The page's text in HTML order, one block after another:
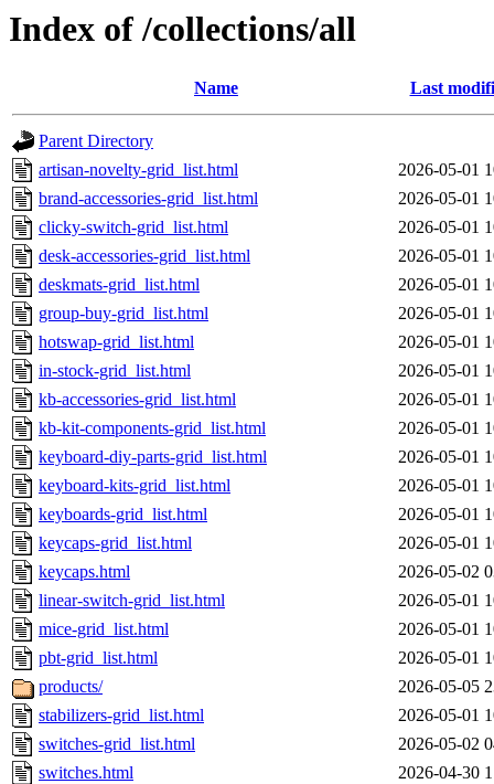
Index of /collections/all
Name Last
Parent Directory
artisan-novelty-grid_list.html
2026-05-01
brand-accessories-grid_list.html
2026-05-01
clicky-switch-grid_list.html
2026-05-01
desk-accessories-grid_list.html
2026-05-01
deskmats-grid_list.html
2026-05-01
group-buy-grid_list.html
2026-05-01
hotswap-grid_list.html
2026-05-01
in-stock-grid_list.html
2026-05-01
kb-accessories-grid_list.html
2026-05-01
kb-kit-components-grid_list.html
2026-05-01
keyboard-diy-parts-grid_list.html
2026-05-01
keyboard-kits-grid_list.html
2026-05-01
keyboards-grid_list.html
2026-05-01
keycaps-grid_list.html
2026-05-01
keycaps.html
2026-05-02
linear-switch-grid_list.html
2026-05-01
mice-grid_list.html
2026-05-01
pbt-grid_list.html
2026-05-01
products/
2026-05-05
stabilizers-grid_list.html
2026-05-01
switches-grid_list.html
2026-05-02
switches.html
2026-04-30